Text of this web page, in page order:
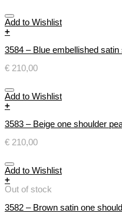
Add to Wishlist
+
3584 – Blue embellished
€ 210,00
Add to Wishlist
+
3583 – Beige one shoulder
€ 210,00
Add to Wishlist
+
Out of stock
3582 – Brown satin one